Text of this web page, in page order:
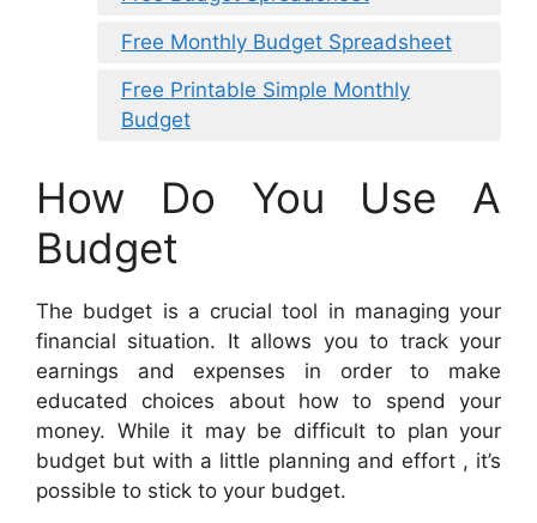
Free Monthly Budget Spreadsheet
Free Printable Simple Monthly
Budget
How Do You Use A
Budget
The budget is a crucial tool in managing your
financial situation. It allows you to track your
earnings and expenses in order to make
educated choices about how to spend your
money. While it may be difficult to plan your
budget but with a little planning and effort , it’s
possible to stick to your budget.